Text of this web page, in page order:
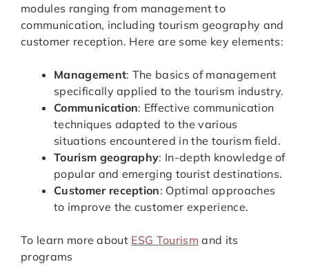
modules ranging from management to
communication, including tourism geography and
customer reception. Here are some key elements:
Management: The basics of management
specifically applied to the tourism industry.
Communication: Effective communication
techniques adapted to the various
situations encountered in the tourism field.
Tourism geography: In-depth knowledge of
popular and emerging tourist destinations.
Customer reception: Optimal approaches
to improve the customer experience.
To learn more about ESG Tourism and its
programs